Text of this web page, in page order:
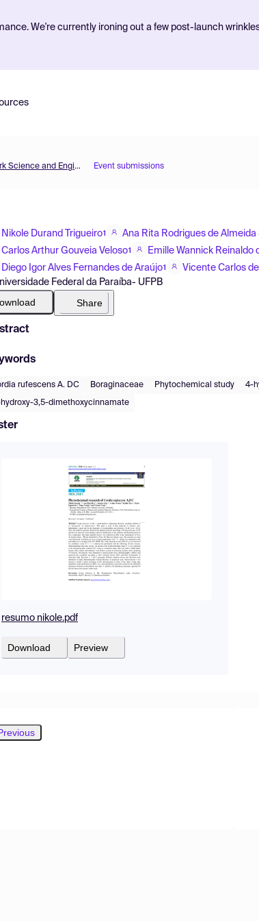
We're currently ironing out a few post-launch
MOL2NET'18, Conference on Molecular, Biomed., Comput. & Network Science and Engineering, 4th ed. Event submissions
Nikole Durand Trigueiro1
Ana Rita Rodrigues de Almeida
Carlos Arthur Gouveia Veloso1
Emille Wannick Reinaldo
Diego Igor Alves Fernandes de Araújo1
Vicente Carlos
Federal da Paraíba- UFPB
Share
rufescens A. DC Boraginaceae Phytochemical study 4-
3,5-dimethoxycinnamate
resumo nikole.pdf
Download Preview